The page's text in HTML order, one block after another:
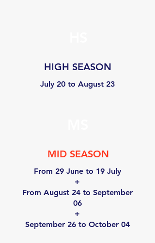
HIGH SEASON
July 20 to August 23
MID SEASON
From 29 June to 19 July
+
From August 24 to September
06
+
September 26 to October 04